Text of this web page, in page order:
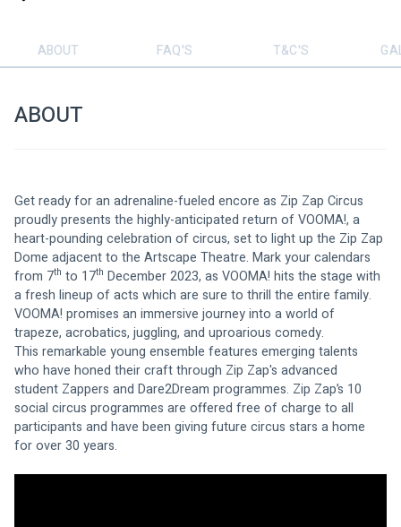
ABOUT FAQ'S T&C'S
ABOUT
Get ready for an adrenaline-fueled encore as Zip Zap Circus
proudly presents the highly-anticipated return of VOOMA!, a
heart-pounding celebration of circus, set to light up the Zip Zap
Dome adjacent to the Artscape Theatre. Mark your calendars
from 7th to 17th December 2023, as VOOMA! hits the stage with
a fresh lineup of acts which are sure to thrill the entire family.
VOOMA! promises an immersive journey into a world of
trapeze, acrobatics, juggling, and uproarious comedy.
This remarkable young ensemble features emerging talents
who have honed their craft through Zip Zap's advanced
student Zappers and Dare2Dream programmes. Zip Zap’s 10
social circus programmes are offered free of charge to all
participants and have been giving future circus stars a home
for over 30 years.